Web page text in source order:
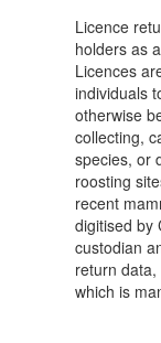
Licence
holders as
Licences
individuals
otherwise
collecting,
species, or
roosting
recent
digitised by
custodian
return
which is